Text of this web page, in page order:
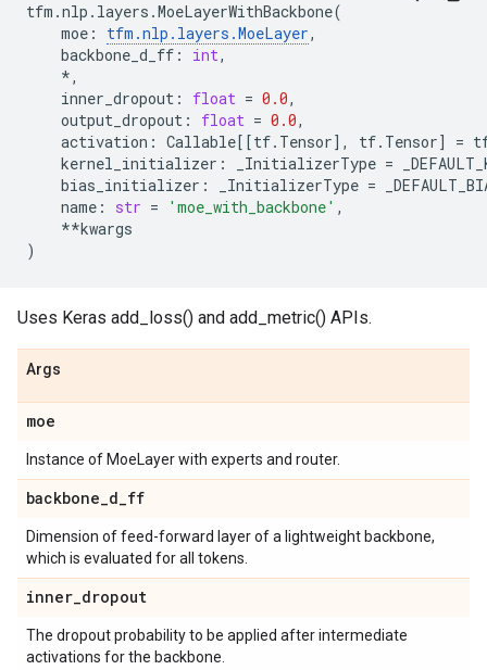
tfm .nlp . layers .MoeLayerWithBackbone(
moe : tfm .nlp . layers .MoeLayer,
backbone_d_ff : int,
*,
inner_dropout : float = 0.0,
output_dropout : float = 0.0,
activation : Callable[[tf. Tensor], tf. Tensor] =
kernel_initializer : _InitializerType =
bias_initializer : _InitializerType =
name : str = 'moe_with_backbone' ,
**kwargs
)
Uses Keras add_loss() and add_metric() APIs.
Args
moe
Instance of MoeLayer with experts and router.
backbone_d_ff
Dimension of feed-forward layer of a lightweight backbone,
which is evaluated for all tokens.
inner_dropout
The dropout probability to be applied after intermediate
activations for the backbone.